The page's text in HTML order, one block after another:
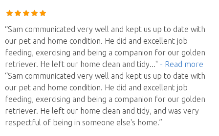
“Sam communicated very well and kept us up to date with
our pet and home condition. He did and excellent job
feeding, exercising and being a companion for our golden
retriever. He left our home clean and tidy..." - Read more
“Sam communicated very well and kept us up to date with
our pet and home condition. He did and excellent job
feeding, exercising and being a companion for our golden
retriever. He left our home clean and tidy, and was very
respectful of being in someone else's home.”